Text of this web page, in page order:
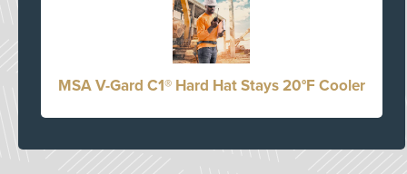
MSA V-Gard C1® Hard Hat Stays 20°F Cooler